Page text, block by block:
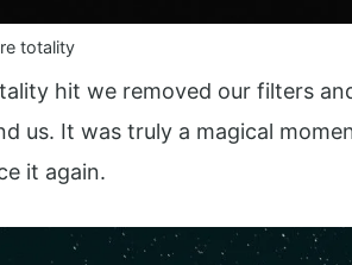
totality
hit we removed our filters
us. It was truly a magical
it again.